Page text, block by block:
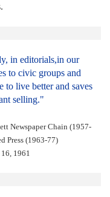
in editorials,in our
to civic groups and
to live better and saves
selling."
Newspaper Chain (1957-
Press (1963-77)
1961